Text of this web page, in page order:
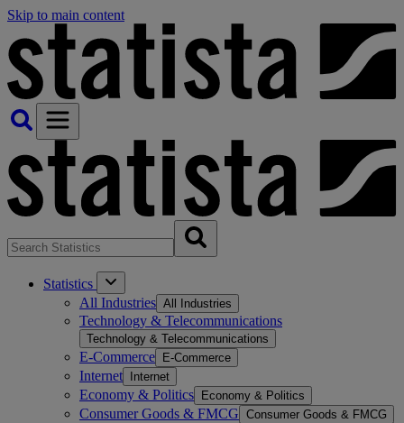
Skip to main content
Statistics
All Industries All Industries
Technology & Telecommunications
Technology & Telecommunications
E-Commerce E-Commerce
Internet Internet
Economy & Politics Economy & Politics
Consumer Goods & FMCG Consumer Goods & FMCG